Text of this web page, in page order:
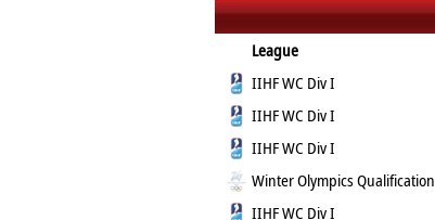
League
IIHF WC Div I
IIHF WC Div I
IIHF WC Div I
Winter Olympics Qualification
IIHF WC Div I